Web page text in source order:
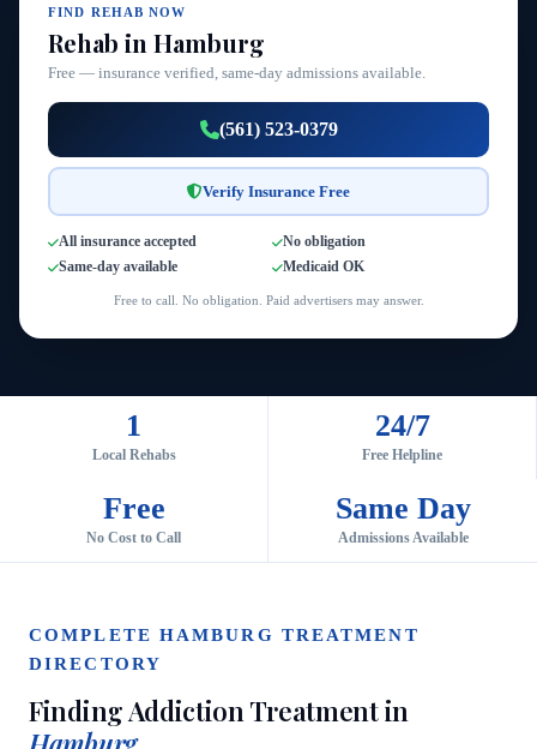
FIND REHAB NOW
Rehab in Hamburg
Free — insurance verified, same-day admissions available.
(561) 523-0379
Verify Insurance Free
All insurance accepted
No obligation
Same-day available
Medicaid OK
Free to call. No obligation. Paid advertisers may answer.
1
Local Rehabs
24/7
Free Helpline
Free
No Cost to Call
Same Day
Admissions Available
COMPLETE HAMBURG TREATMENT
DIRECTORY
Finding Addiction Treatment in